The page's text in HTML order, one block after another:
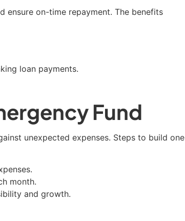
ensure on-time repayment. The benefits
loan payments.
Fund
unexpected expenses. Steps to build one
month.
and growth.